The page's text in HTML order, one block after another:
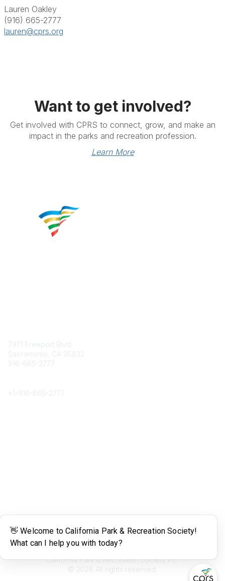
Lauren Oakley
(916) 665-2777
lauren@cprs.org
Want to get involved?
Get involved with CPRS to connect, grow, and make an
impact in the parks and recreation profession.
Learn More
7971 Freeport Blvd.
Sacramento, CA 95832
916-665-2777
+1- 916-665-2777
Legal
Terms of Use
California Park & Recreation Society Inc.
© 2026 All rights reserved.